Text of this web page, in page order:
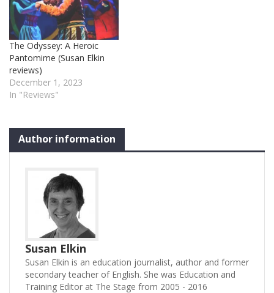
The Odyssey: A Heroic
Pantomime (Susan Elkin
reviews)
December 1, 2023
In "Reviews"
Author information
Susan Elkin
Susan Elkin is an education journalist, author and former
secondary teacher of English. She was Education and
Training Editor at The Stage from 2005 - 2016